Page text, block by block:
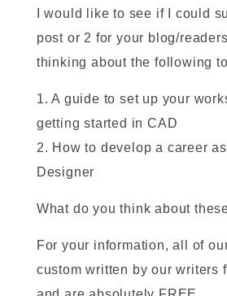
I would like to see if I could
post or 2 for your blog/
thinking about the following
1. A guide to set up your
getting started in CAD
2. How to develop a career
Designer
What do you think about
For your information, all of
custom written by our writers